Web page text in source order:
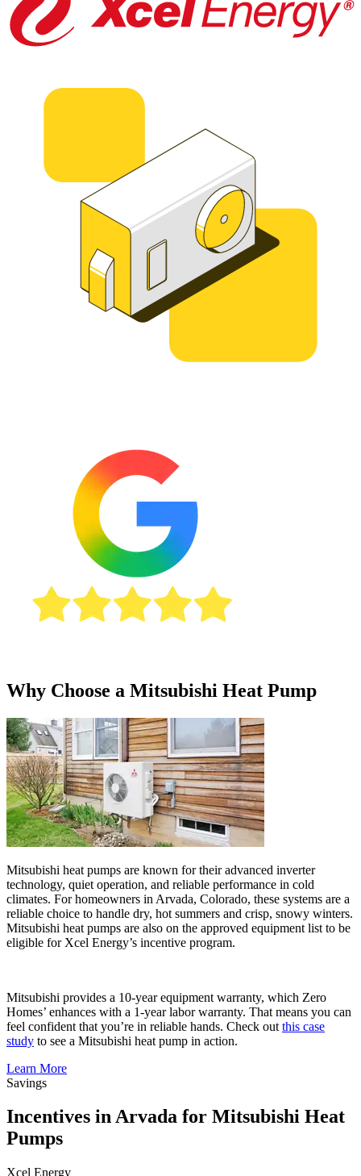
Why Choose a Mitsubishi Heat Pump
Mitsubishi heat pumps are known for their advanced inverter
technology, quiet operation, and reliable performance in cold
climates. For homeowners in Arvada, Colorado, these systems are a
reliable choice to handle dry, hot summers and crisp, snowy winters.
Mitsubishi heat pumps are also on the approved equipment list to be
eligible for Xcel Energy’s incentive program.
Mitsubishi provides a 10-year equipment warranty, which Zero
Homes’ enhances with a 1-year labor warranty. That means you can
feel confident that you’re in reliable hands. Check out this case
study to see a Mitsubishi heat pump in action.
Learn More
Savings
Incentives in Arvada for Mitsubishi Heat
Pumps
Xcel Energy